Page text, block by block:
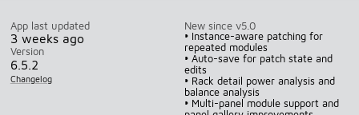
App last updated
3 weeks ago
Version
6.5.2
Changelog
New since v5.0
• Instance-aware patching for
repeated modules
• Auto-save for patch state and
edits
• Rack detail power analysis and
balance analysis
• Multi-panel module support and